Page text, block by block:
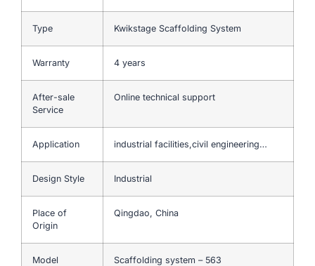
Type Kwikstage Scaffolding System
Warranty 4 years
After-sale
Service
Online technical support
Application industrial facilities,civil engineering…
Design Style Industrial
Place of
Origin
Qingdao, China
Model
Scaffolding system – 563